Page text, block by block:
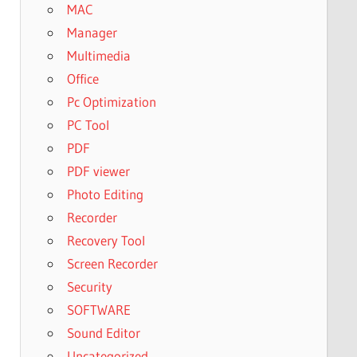
MAC
Manager
Multimedia
Office
Pc Optimization
PC Tool
PDF
PDF viewer
Photo Editing
Recorder
Recovery Tool
Screen Recorder
Security
SOFTWARE
Sound Editor